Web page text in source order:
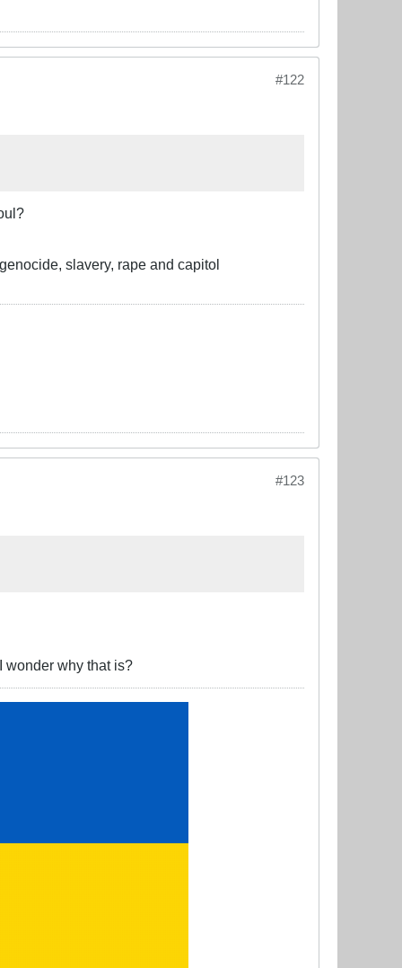
#122
slavery, rape and capitol
#123
wonder why that is?